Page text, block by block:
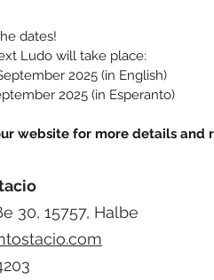
dates!
Ludo will take place:
2025 (in English)
2025 (in Esperanto)
website for more details and
30, 15757, Halbe